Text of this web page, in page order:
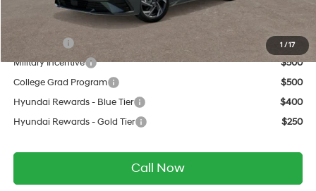
1 /17
Add. Available Hyundai Offers:
$750
Military Incentive
$500
College Grad Program
$500
Hyundai Rewards - Blue Tier
$400
Hyundai Rewards - Gold Tier
$250
Call Now